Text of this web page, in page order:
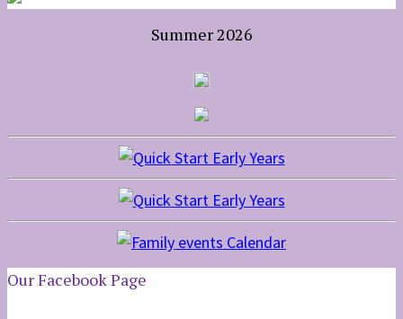
Summer 2026
Our Facebook Page